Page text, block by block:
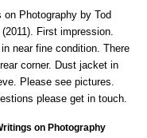
Photography by Tod
First impression.
near fine condition. There
corner. Dust jacket in
Please see pictures.
please get in touch.
on Photography